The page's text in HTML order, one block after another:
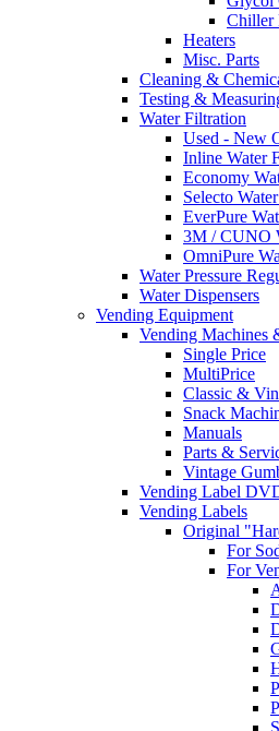
Chiller
Heaters
Misc. Parts
Cleaning &
Testing &
Water Filtration
Used - New
Inline Water
Economy
Selecto
EverPure
3M / CUNO
OmniPure
Water Pressure
Water Dispensers
Vending Equipment
Vending Machines
Single Price
MultiPrice
Classic &
Snack
Manuals
Parts &
Vintage
Vending Label
Vending Labels
Original
For
For